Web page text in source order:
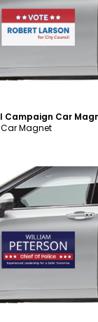
Customize
Car Magnet
Customize